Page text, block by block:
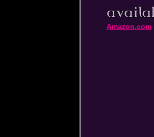
Amazon.com